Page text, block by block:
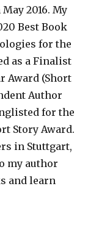
2016. My
Best Book
for the
as a Finalist
Award (Short
Author
for the
Story Award.
in Stuttgart,
my author
and learn